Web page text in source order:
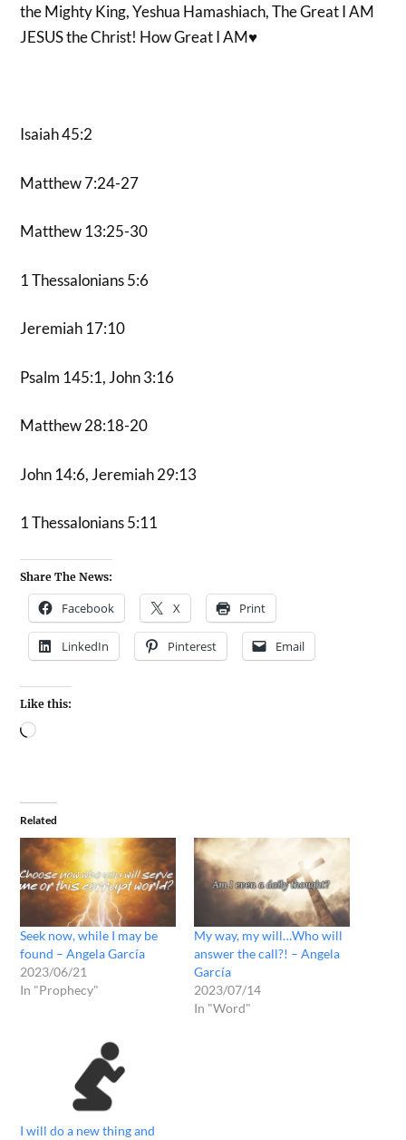
the Mighty King, Yeshua Hamashiach, The Great I AM
JESUS the Christ! How Great I AM♥️
Isaiah 45:2
Matthew 7:24-27
Matthew 13:25-30
1 Thessalonians 5:6
Jeremiah 17:10
Psalm 145:1, John 3:16
Matthew 28:18-20
John 14:6, Jeremiah 29:13
1 Thessalonians 5:11
Share The News:
Facebook X Print
LinkedIn Pinterest Email
Like this:
Related
Seek now, while I may be
found – Angela García
2023/06/21
In "Prophecy"
My way, my will…Who will
answer the call?! – Angela
García
2023/07/14
In "Word"
I will do a new thing and